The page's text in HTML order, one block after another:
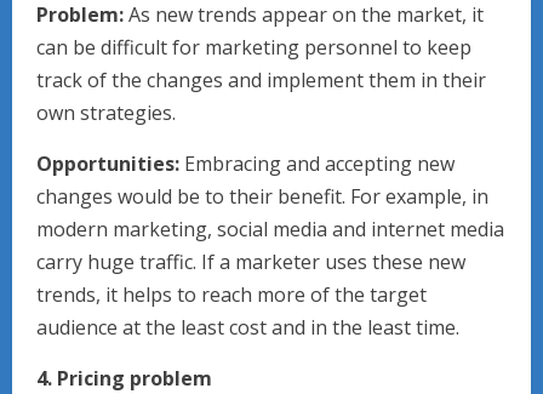
Problem:As new trends appear on the market, it
can be difficult for marketing personnel to keep
track of the changes and implement them in their
own strategies.
Opportunities: Embracing and accepting new
changes would be to their benefit. For example, in
modern marketing, social media and internet media
carry huge traffic. If a marketer uses these new
trends, it helps to reach more of the target
audience at the least cost and in the least time.
4. Pricing problem